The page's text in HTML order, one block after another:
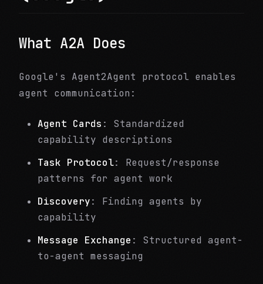
What A2A Does
Google's Agent2Agent protocol enables
agent communication:
Agent Cards : Standardized
capability descriptions
Task Protocol: Request/response
patterns for agent work
Discovery: Finding agents by
capability
Message Exchange : Structured agent-
to-agent messaging